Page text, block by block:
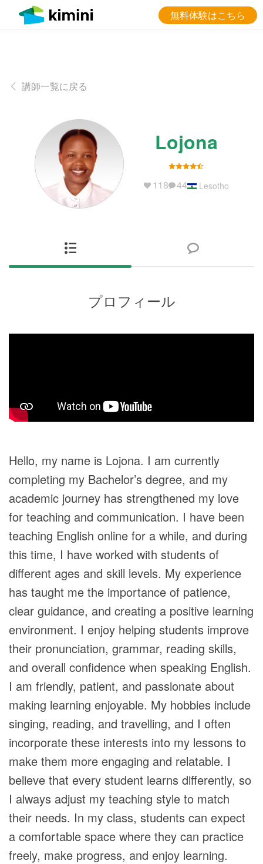
無料体験はこちら
講師一覧に戻る
Lojona
118 44 Lesotho
プロフィール
Hello, my name is Lojona. I am currently
completing my Bachelor’s degree, and my
academic journey has strengthened my love
for teaching and communication. I have been
teaching English online for a while, and during
this time, I have worked with students of
different ages and skill levels. My experience
has taught me the importance of patience,
clear guidance, and creating a positive learning
environment. I enjoy helping students improve
their pronunciation, grammar, reading skills,
and overall confidence when speaking English.
I am friendly, patient, and passionate about
making learning enjoyable. My hobbies include
singing, reading, and travelling, and I often
incorporate these interests into my lessons to
make them more engaging and relatable. I
believe that every student learns differently, so
I always adjust my teaching style to match
their needs. In my class, students can expect
a comfortable space where they can practice
freely, make progress, and enjoy learning.